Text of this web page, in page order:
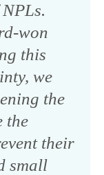
won
this
we
the
the
their
small